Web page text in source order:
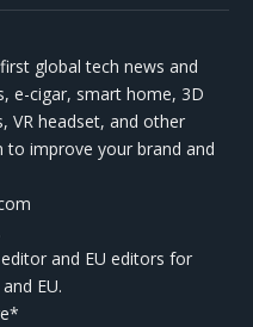
global tech news and
e-cigar, smart home, 3D
VR headset, and other
improve your brand and
and EU editors for
EU.